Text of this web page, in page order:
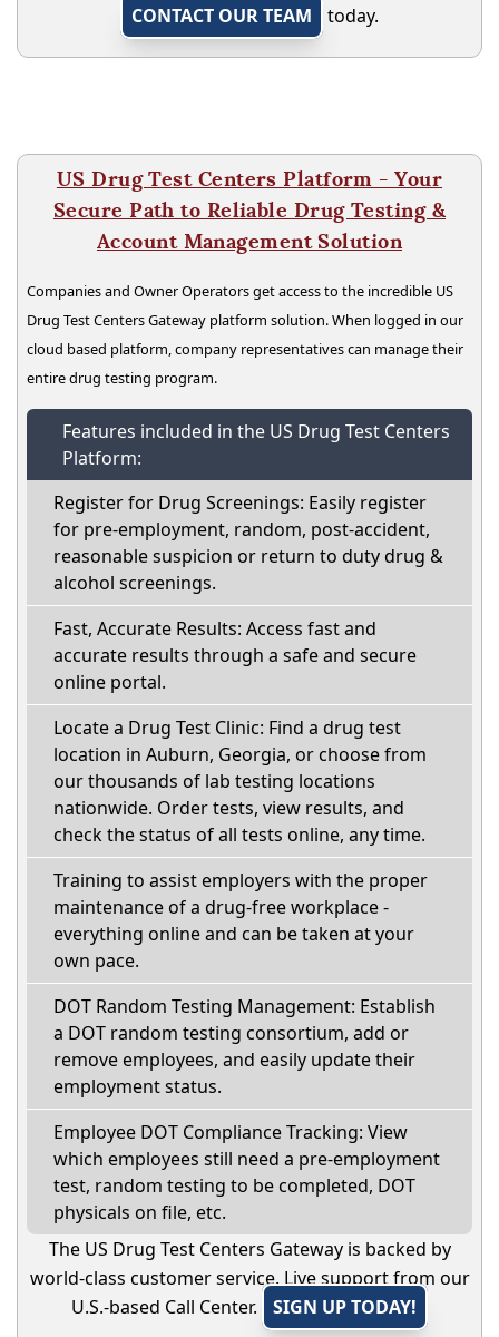
CONTACT OUR TEAM
today.
US Drug Test Centers Platform - Your
Secure Path to Reliable Drug Testing &
Account Management Solution
Companies and Owner Operators get access to the incredible US
Drug Test Centers Gateway platform solution. When logged in our
cloud based platform, company representatives can manage their
entire drug testing program.
Features included in the US Drug Test Centers
Platform:
Register for Drug Screenings: Easily register
for pre-employment, random, post-accident,
reasonable suspicion or return to duty drug &
alcohol screenings.
Fast, Accurate Results: Access fast and
accurate results through a safe and secure
online portal.
Locate a Drug Test Clinic: Find a drug test
location in Auburn, Georgia, or choose from
our thousands of lab testing locations
nationwide. Order tests, view results, and
check the status of all tests online, any time.
Training to assist employers with the proper
maintenance of a drug-free workplace -
everything online and can be taken at your
own pace.
DOT Random Testing Management: Establish
a DOT random testing consortium, add or
remove employees, and easily update their
employment status.
Employee DOT Compliance Tracking: View
which employees still need a pre-employment
test, random testing to be completed, DOT
physicals on file, etc.
The US Drug Test Centers Gateway is backed by
world-class customer service. Live support from our
U.S.-based Call Center.
SIGN UP TODAY!